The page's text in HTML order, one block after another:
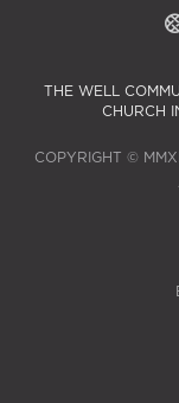
THE WELL
CHURCH
COPYRIGHT ©